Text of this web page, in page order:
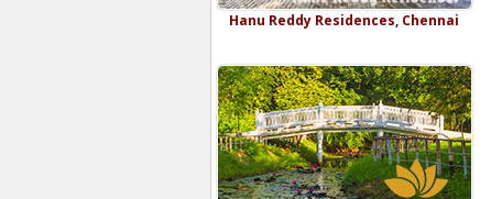
Hanu Reddy Residences, Chennai